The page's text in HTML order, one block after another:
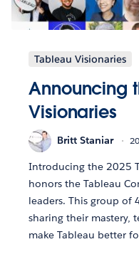
Tableau Visionaries
Announcing
Visionaries
Britt Staniar
Introducing the 2025
honors the Tableau
leaders. This group of
sharing their mastery,
make Tableau better